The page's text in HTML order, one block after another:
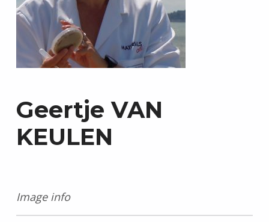
Geertje VAN
KEULEN
Image info